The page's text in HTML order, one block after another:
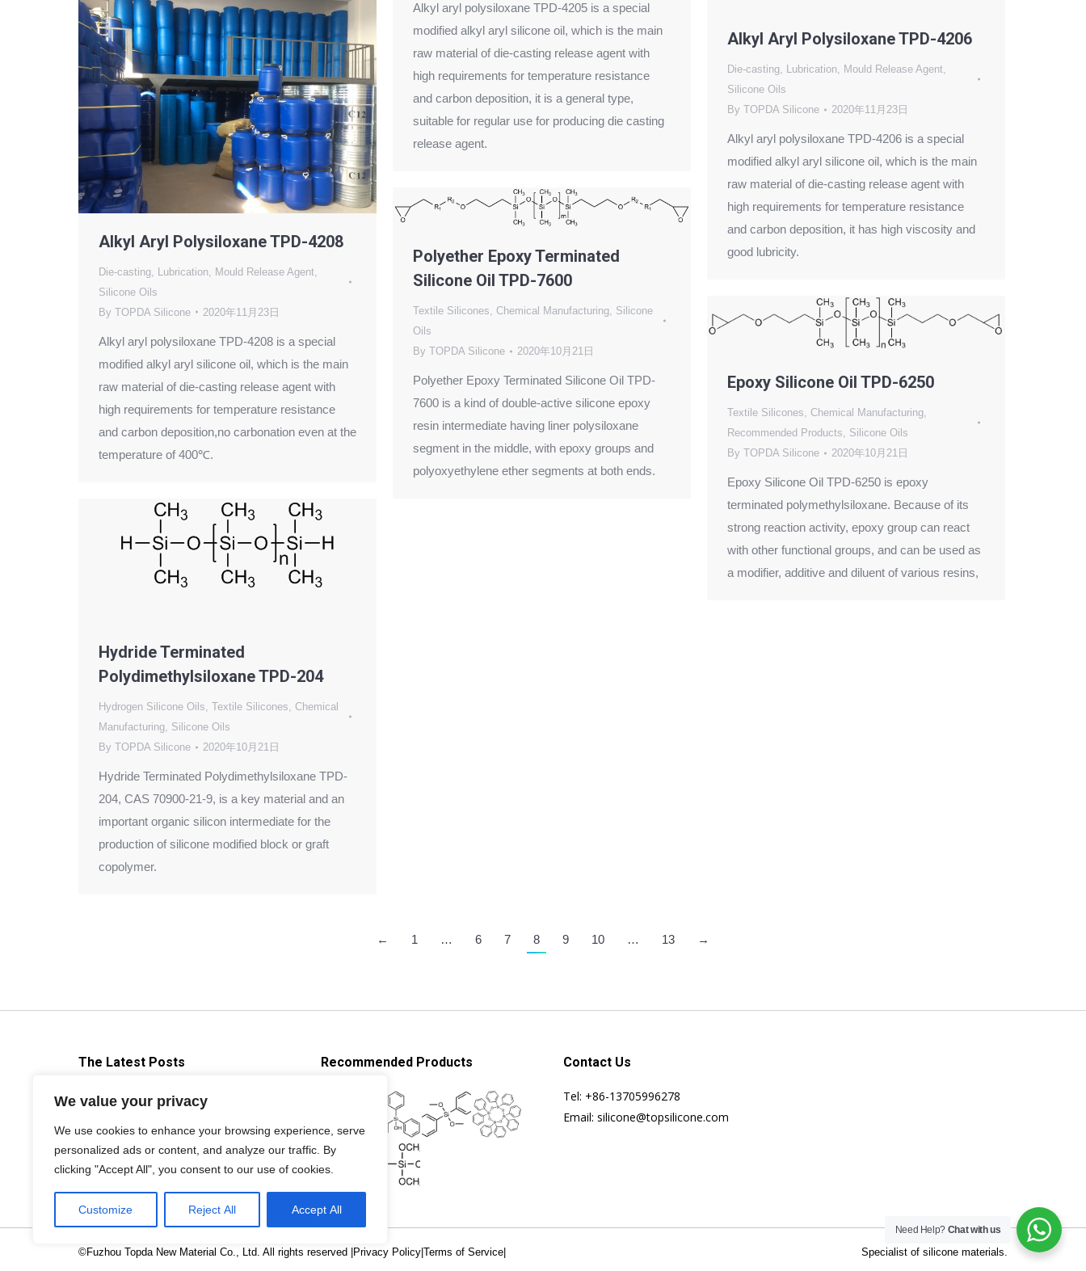
We value your privacy
We use cookies to enhance your browsing experience, serve
personalized ads or content, and analyze our traffic. By
clicking "Accept All", you consent to our use of cookies.
Customize Reject All Accept All
Alkyl aryl polysiloxane TPD-4205 is a special
modified alkyl aryl silicone oil, which is the main
raw material of die-casting release agent with
high requirements for temperature resistance
and carbon deposition, it is a general type,
suitable for regular use for producing die casting
release agent.
Alkyl Aryl Polysiloxane TPD-4206
Die-casting, Lubrication, Mould Release Agent,
Silicone Oils
By TOPDA Silicone 2020年11月23日
Alkyl aryl polysiloxane TPD-4206 is a special
modified alkyl aryl silicone oil, which is the main
raw material of die-casting release agent with
high requirements for temperature resistance
and carbon deposition, it has high viscosity and
good lubricity.
Alkyl Aryl Polysiloxane TPD-4208
Die-casting Lubrication Mould Release Agent
Silicone Oils
By TOPDA Silicone 2020年11月23日
Alkyl aryl polysiloxane TPD-4208 is a special
modified alkyl aryl silicone oil, which is the main
raw material of die-casting release agent with
high requirements for temperature resistance
and carbon deposition,no carbonation even at the
temperature of 400℃.
Polyether Epoxy Terminated
Silicone Oil TPD-7600
Textile Silicones, Chemical Manufacturing, Silicone
Oils
By TOPDA Silicone 2020年10月21日
Polyether Epoxy Terminated Silicone Oil TPD-
7600 is a kind of double-active silicone epoxy
resin intermediate having liner polysiloxane
segment in the middle, with epoxy groups and
polyoxyethylene ether segments at both ends.
Epoxy Silicone Oil TPD-6250
Textile Silicones, Chemical Manufacturing,
Recommended Products, Silicone Oils
By TOPDA Silicone 2020年10月21日
Epoxy Silicone Oil TPD-6250 is epoxy
terminated polymethylsiloxane. Because of its
strong reaction activity, epoxy group can react
with other functional groups, and can be used as
a modifier, additive and diluent of various resins,
Hydride Terminated
Polydimethylsiloxane TPD-204
Hydrogen Silicone Oils, Textile Silicones, Chemical
Manufacturing, Silicone Oils
By TOPDA Silicone 2020年10月21日
Hydride Terminated Polydimethylsiloxane TPD-
204, CAS 70900-21-9, is a key material and an
important organic silicon intermediate for the
production of silicone modified block or graft
copolymer.
← 1 … 6 7 8 9 10 … 13 →
The Latest Posts
Brief Introduction About Die
Recommended Products Contact Us
Tel: +86-13705996278
Email: silicone@topsilicone.com
©Fuzhou Topda New Material Co., Ltd. All rights reserved | Privacy Policy Terms of Service Specialist of silicone materials.
Need Help? Chat with us